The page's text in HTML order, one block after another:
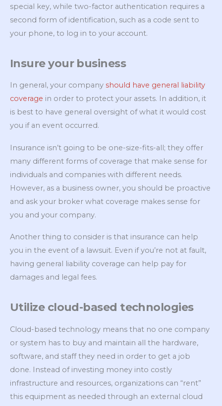
special key, while two-factor authentication requires a
second form of identification, such as a code sent to
your phone, to log in to your account.
Insure your business
In general, your company should have general liability
coverage in order to protect your assets. In addition, it
is best to have general oversight of what it would cost
you if an event occurred.
Insurance isn’t going to be one-size-fits-all; they offer
many different forms of coverage that make sense for
individuals and companies with different needs.
However, as a business owner, you should be proactive
and ask your broker what coverage makes sense for
you and your company.
Another thing to consider is that insurance can help
you in the event of a lawsuit. Even if you’re not at fault,
having general liability coverage can help pay for
damages and legal fees.
Utilize cloud-based technologies
Cloud-based technology means that no one company
or system has to buy and maintain all the hardware,
software, and staff they need in order to get a job
done. Instead of investing money into costly
infrastructure and resources, organizations can “rent”
this equipment as needed through an external cloud